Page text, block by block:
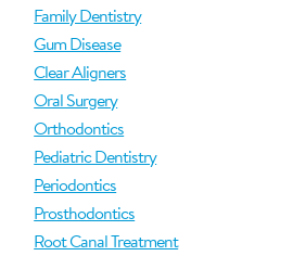
Family Dentistry
Gum Disease
Clear Aligners
Oral Surgery
Orthodontics
Pediatric Dentistry
Periodontics
Prosthodontics
Root Canal Treatment